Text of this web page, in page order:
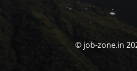
© job-zone.in